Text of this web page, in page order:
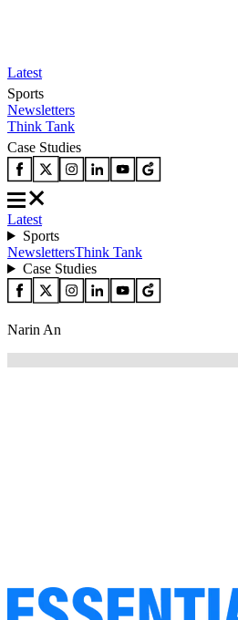
Latest
Sports
Newsletters
Think Tank
Case Studies
Latest
Sports
NewslettersThink Tank
Case Studies
Narin An